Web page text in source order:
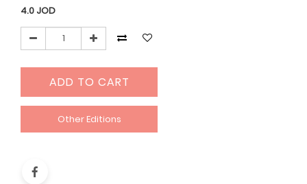
4.0 JOD
ADD TO CART
Other Editions